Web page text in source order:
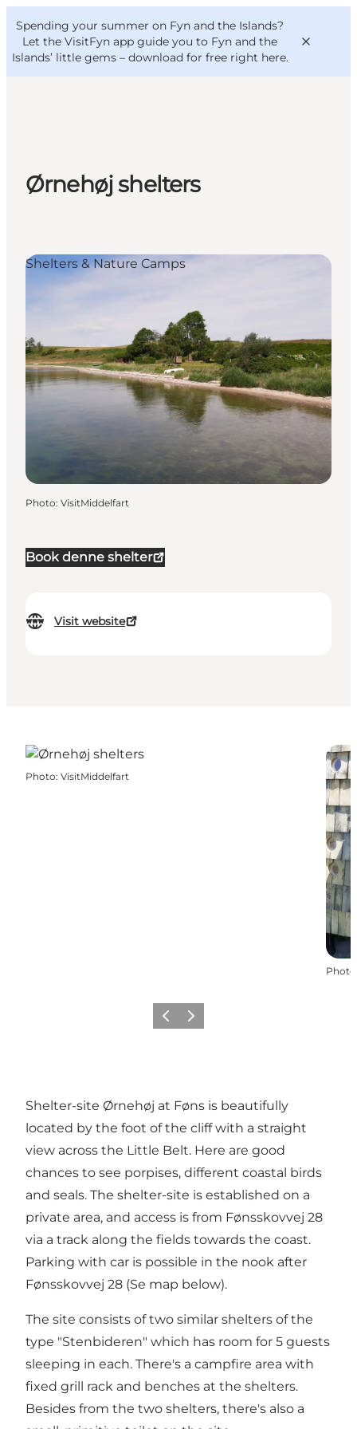
Spending your summer on Fyn and the Islands?
Let the VisitFyn app guide you to Fyn and the
Islands’ little gems – download for free right here.
Things to do
Outdoor and bike
VisitFyn
Deutsch
Ørnehøj shelters
Book denne shelter
Visit website
Shelters & Nature Camps
Photo: VisitMiddelfart
Photo: VisitMiddelfart
Photo
Previous
Next
Shelter-site Ørnehøj at Føns is beautifully
located by the foot of the cliff with a straight
view across the Little Belt. Here are good
chances to see porpises, different coastal birds
and seals. The shelter-site is established on a
private area, and access is from Fønsskovvej 28
via a track along the fields towards the coast.
Parking with car is possible in the nook after
Fønsskovvej 28 (Se map below).
The site consists of two similar shelters of the
type "Stenbideren" which has room for 5 guests
sleeping in each. There's a campfire area with
fixed grill rack and benches at the shelters.
Besides from the two shelters, there's also a